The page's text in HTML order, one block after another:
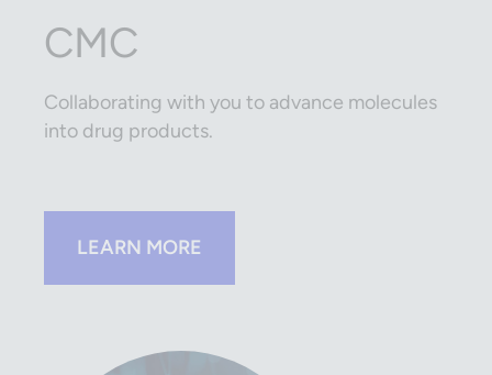
CMC
Collaborating with you to advance molecules
into drug products.
LEARN MORE